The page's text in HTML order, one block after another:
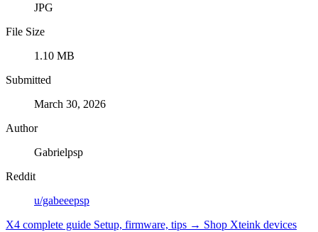
JPG
File Size
1.10 MB
Submitted
March 30, 2026
Author
Gabrielpsp
Reddit
u/gabeeepsp
X4 complete guide Setup, firmware, tips → Shop Xteink devices